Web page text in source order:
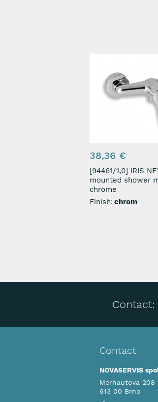
38,36 €
[94461/1,0] IRIS NEW Wall-
mounted shower
chrome
Finish: chrom
Contact:
Contact
NOVASERVIS
Merhautova 208
613 00 Brno